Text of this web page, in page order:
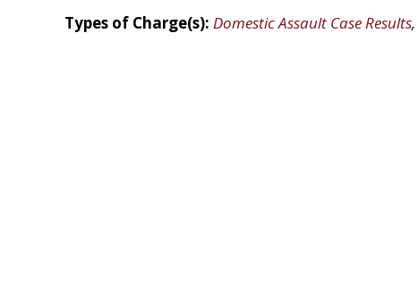
Types of Charge(s): Domestic Assault Case Results,